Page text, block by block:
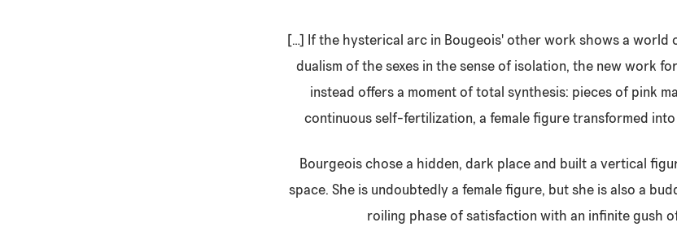
[…] If the hysterical arc in Bougeois' other work shows a world
dualism of the sexes in the sense of isolation, the new work
instead offers a moment of total synthesis: pieces of pink
continuous self-fertilization, a female figure transformed
Bourgeois chose a hidden, dark place and built a vertical
space. She is undoubtedly a female figure, but she is also a
roiling phase of satisfaction with an infinite gush